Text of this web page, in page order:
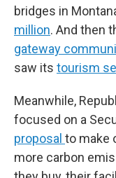
bridges in
million. And then
gateway
saw its tourism
Meanwhile,
focused on a
proposal to make
more carbon